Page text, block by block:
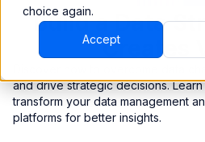
choice again.
Accept
Build a Data
Creates
Discover how to overcome data
and drive strategic decisions.
transform your data management
platforms for better insights.